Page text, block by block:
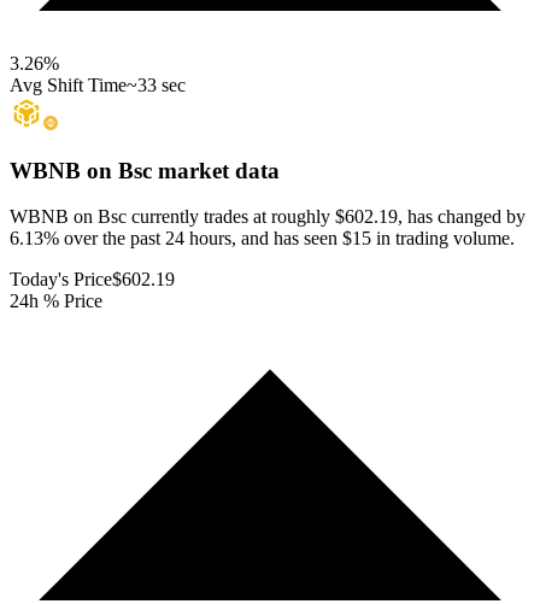
3.26%
Avg Shift Time~33 sec
WBNB on Bsc market data
WBNB on Bsc currently trades at roughly $602.19, has changed by
6.13% over the past 24 hours, and has seen $15 in trading volume.
Today's Price$602.19
24h % Price